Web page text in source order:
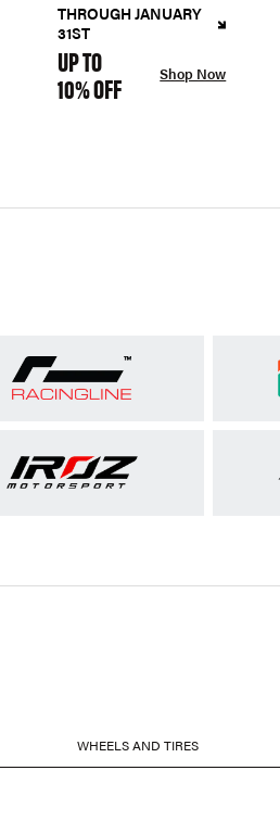
THROUGH JANUARY
31ST
UP TO
10% OFF Shop Now
WHEELS AND TIRES